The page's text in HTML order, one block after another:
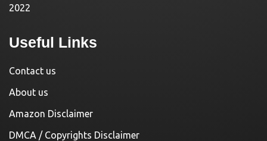
2022
Useful Links
Contact us
About us
Amazon Disclaimer
DMCA / Copyrights Disclaimer